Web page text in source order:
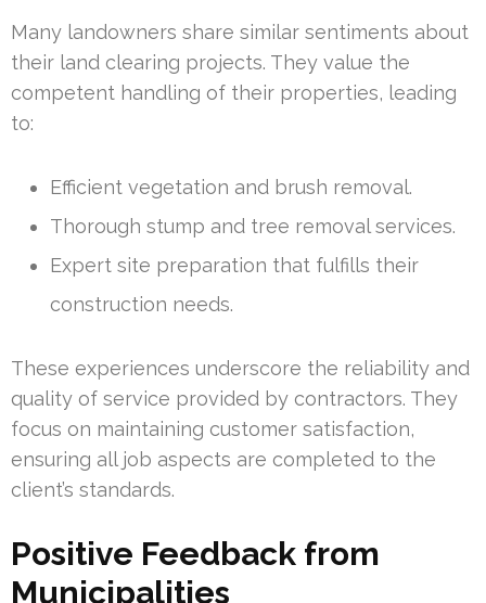
Many landowners share similar sentiments about
their land clearing projects. They value the
competent handling of their properties, leading
to:
Efficient vegetation and brush removal.
Thorough stump and tree removal services.
Expert site preparation that fulfills their
construction needs.
These experiences underscore the reliability and
quality of service provided by contractors. They
focus on maintaining customer satisfaction,
ensuring all job aspects are completed to the
client’s standards.
Positive Feedback from
Municipalities